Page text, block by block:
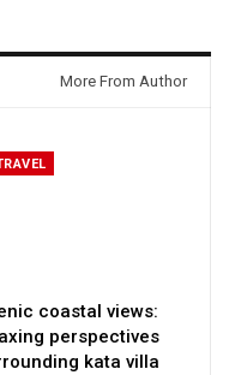
More From Author
coastal views:
perspectives
kata villa